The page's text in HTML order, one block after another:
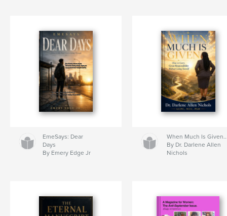
EmeSays: Dear
Days
By Emery Edge Jr
When Much Is
By Dr. Darlene Allen
Nichols